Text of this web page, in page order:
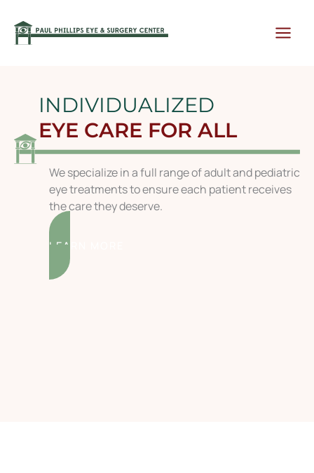
content
INDIVIDUALIZED
EYE CARE FOR ALL
We specialize in a full range of adult and pediatric
eye treatments to ensure each patient receives
the care they deserve.
LEARN MORE